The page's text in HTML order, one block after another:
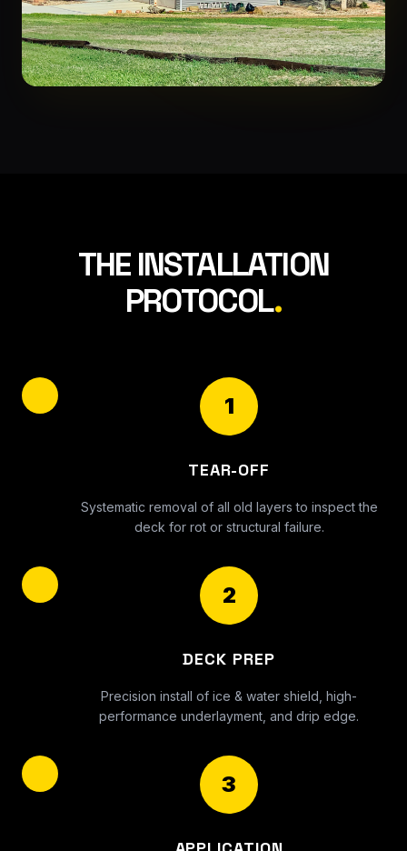
THE INSTALLATION
PROTOCOL.
1
TEAR-OFF
Systematic removal of all old layers to inspect the
deck for rot or structural failure.
2
DECK PREP
Precision install of ice & water shield, high-
performance underlayment, and drip edge.
3